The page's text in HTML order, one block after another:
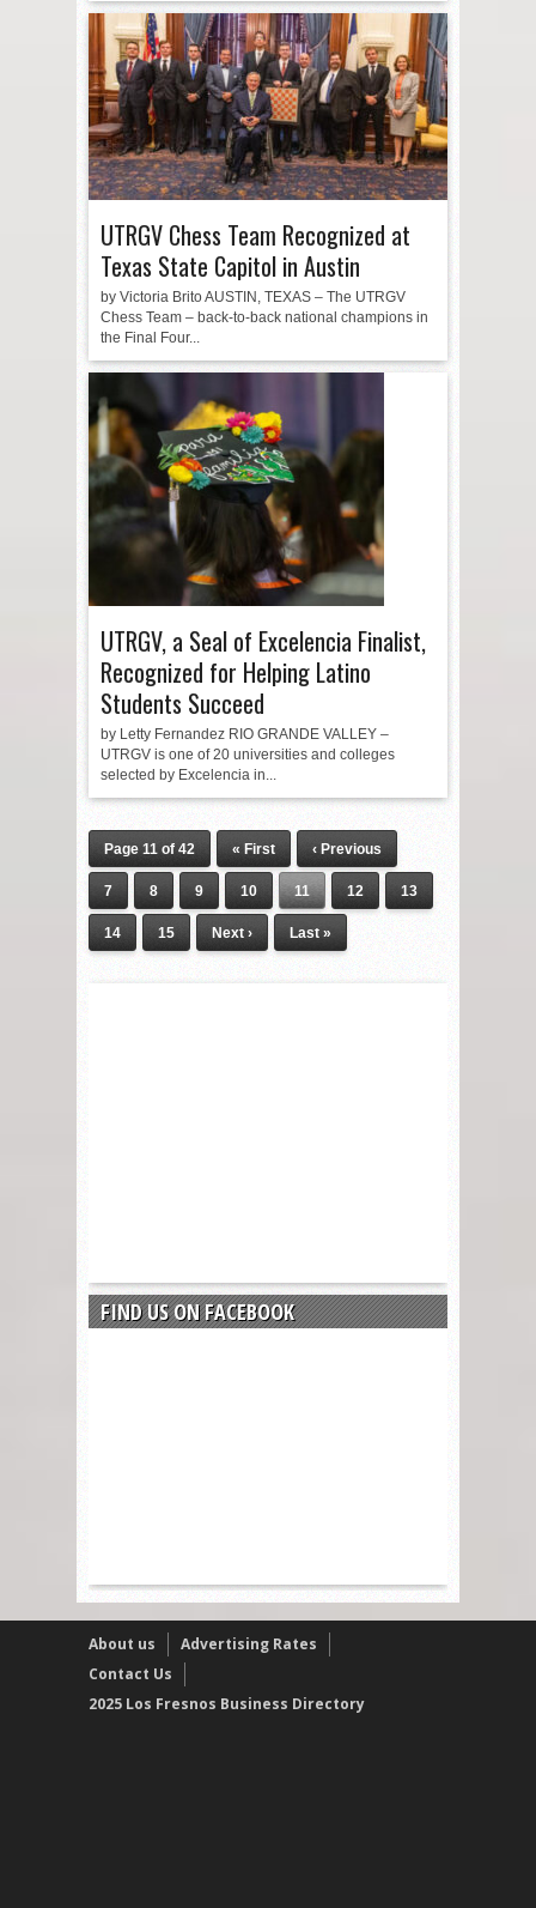
UTRGV Chess Team Recognized at
Texas State Capitol in Austin
by Victoria Brito AUSTIN, TEXAS – The UTRGV
Chess Team – back-to-back national champions in
the Final Four...
UTRGV, a Seal of Excelencia Finalist,
Recognized for Helping Latino
Students Succeed
by Letty Fernandez RIO GRANDE VALLEY –
UTRGV is one of 20 universities and colleges
selected by Excelencia in...
Page 11 of 42 « First ‹ Previous
7 8 9 10 11 12 13
14 15 Next › Last »
FIND US ON FACEBOOK
About us
Advertising Rates
Contact Us
2025 Los Fresnos Business Directory